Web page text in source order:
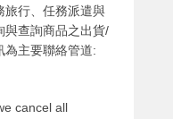
旅行、任務派遣與
與查詢商品之出貨/
為主要聯絡管道:
cancel all